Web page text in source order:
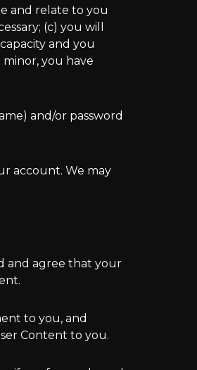
and relate to you
(c) you will
and you
you have
and/or password
account. We may
and agree that your
to you, and
Content to you.